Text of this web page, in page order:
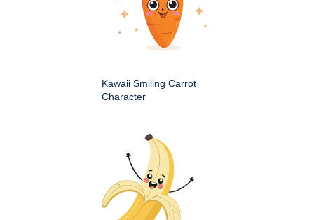
Kawaii Smiling Carrot
Character